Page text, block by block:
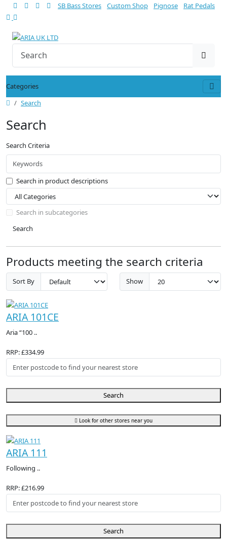
SB Bass Stores Custom Shop Pignose Rat Pedals
Categories
Search
Search
Search Criteria
Search in product descriptions
Search in subcategories
Search
Products meeting the search criteria
Sort By Show
ARIA 101CE
Aria “100 ..
RRP: £334.99
Search
Look for other stores near you
ARIA 111
Following ..
RRP: £216.99
Search